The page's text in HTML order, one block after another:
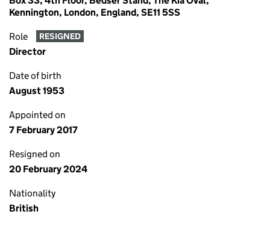
Kennington, London, England, SE11 5SS
Role RESIGNED
Director
Date of birth
August 1953
Appointed on
7 February 2017
Resigned on
20 February 2024
Nationality
British